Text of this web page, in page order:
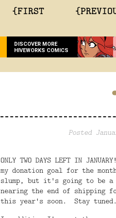
{FIRST
DISCOVER MORE
HIVEWORKS COMICS
Posted
ONLY TWO DAYS LEFT IN
my donation goal for the
slump, but it's going to be a
nearing the end of
this year's soon. Stay tuned.